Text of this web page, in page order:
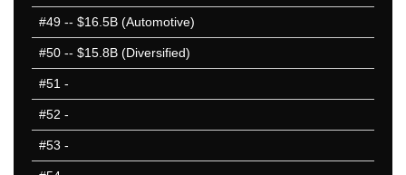
#49 -- $16.5B (Automotive)
#50 -- $15.8B (Diversified)
#51 -
#52 -
#53 -
25 Missed